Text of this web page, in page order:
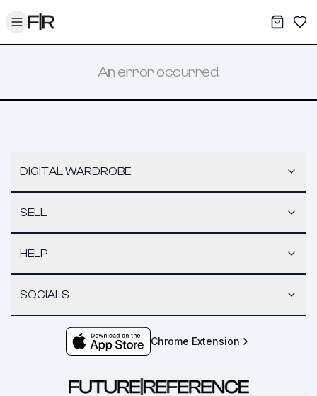
Toggle menu My
An error occurred.
DIGITAL WARDROBE
SELL
HELP
SOCIALS
Chrome Extension